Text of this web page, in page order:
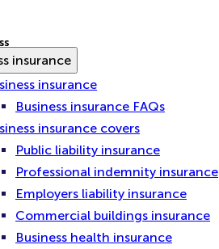
insurance
insurance
Business insurance FAQs
insurance covers
Public liability insurance
Professional indemnity insurance
Employers liability insurance
Commercial buildings insurance
Business health insurance